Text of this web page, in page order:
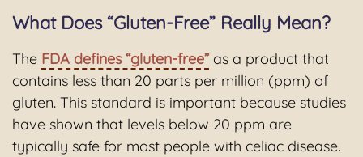
What Does “Gluten-Free” Really Mean?
The FDA defines “gluten-free”as a product that
contains less than 20 parts per million (ppm) of
gluten. This standard is important because studies
have shown that levels below 20 ppm are
typically safe for most people with celiac disease.